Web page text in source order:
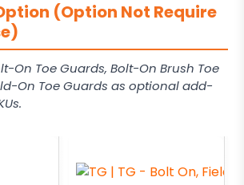
(Option Not Require
On Toe Guards, Bolt-On Brush Toe
On Toe Guards as optional add-